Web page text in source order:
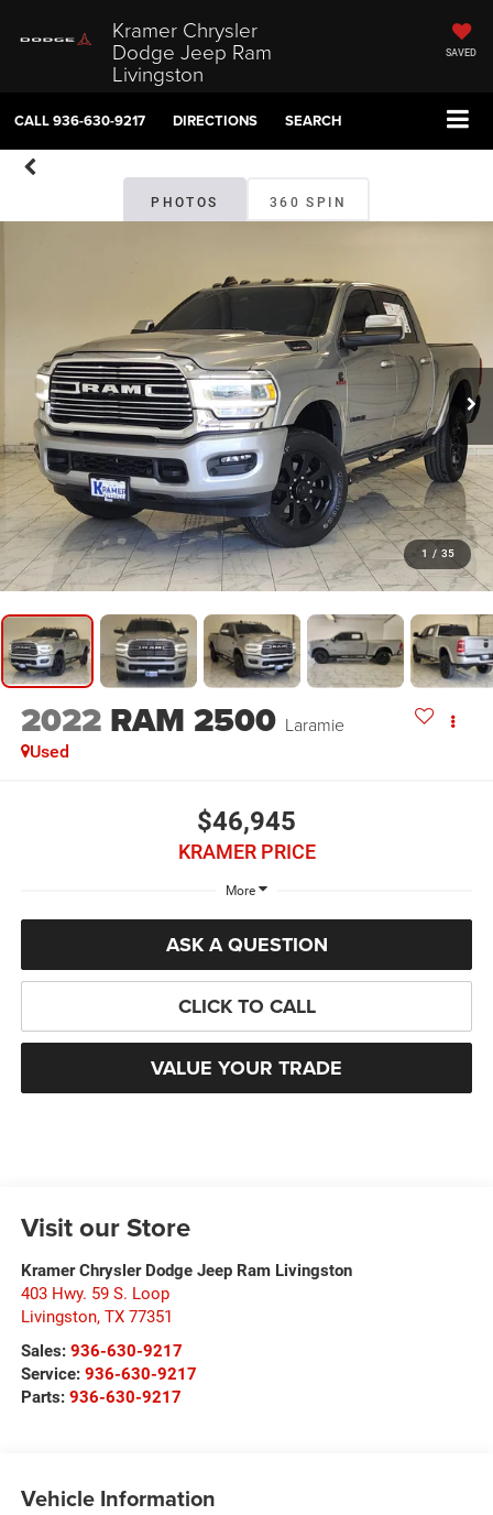
Kramer Chrysler
Dodge Jeep Ram
Livingston
SAVED
CALL936-630-9217 DIRECTIONS SEARCH
PHOTOS 360 SPIN
1 / 35
2022 RAM 2500 Laramie
Used
$46,945
KRAMER PRICE
More
ASK A QUESTION
CLICK TO CALL
VALUE YOUR TRADE
Visit our Store
Kramer Chrysler Dodge Jeep Ram Livingston
403 Hwy. 59 S. Loop
Livingston, TX 77351
Sales: 936-630-9217
Service: 936-630-9217
Parts: 936-630-9217
Vehicle Information